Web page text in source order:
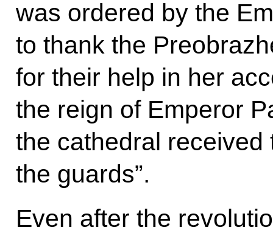
was ordered by the
to thank the
for their help in her
the reign of Emperor
the cathedral received
the guards”.
Even after the